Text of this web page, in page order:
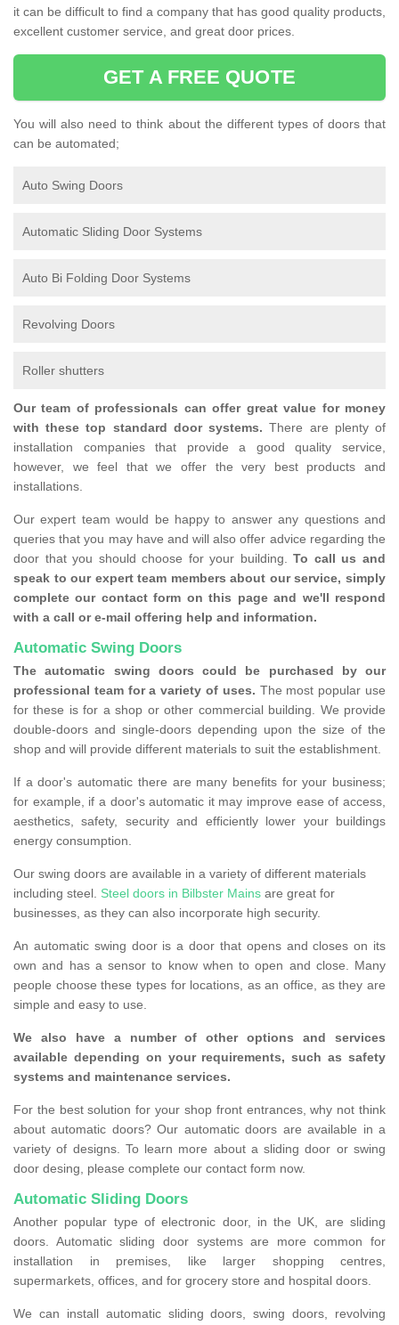
it can be difficult to find a company that has good quality products,
excellent customer service, and great door prices.
GET A FREE QUOTE
You will also need to think about the different types of doors that
can be automated;
Auto Swing Doors
Automatic Sliding Door Systems
Auto Bi Folding Door Systems
Revolving Doors
Roller shutters
Our team of professionals can offer great value for money
with these top standard door systems. There are plenty of
installation companies that provide a good quality service,
however, we feel that we offer the very best products and
installations.
Our expert team would be happy to answer any questions and
queries that you may have and will also offer advice regarding the
door that you should choose for your building. To call us and
speak to our expert team members about our service, simply
complete our contact form on this page and we'll respond
with a call or e-mail offering help and information.
Automatic Swing Doors
The automatic swing doors could be purchased by our
professional team for a variety of uses. The most popular use
for these is for a shop or other commercial building. We provide
double-doors and single-doors depending upon the size of the
shop and will provide different materials to suit the establishment.
If a door's automatic there are many benefits for your business;
for example, if a door's automatic it may improve ease of access,
aesthetics, safety, security and efficiently lower your buildings
energy consumption.
Our swing doors are available in a variety of different materials
including steel. Steel doors in Bilbster Mains are great for
businesses, as they can also incorporate high security.
An automatic swing door is a door that opens and closes on its
own and has a sensor to know when to open and close. Many
people choose these types for locations, as an office, as they are
simple and easy to use.
We also have a number of other options and services
available depending on your requirements, such as safety
systems and maintenance services.
For the best solution for your shop front entrances, why not think
about automatic doors? Our automatic doors are available in a
variety of designs. To learn more about a sliding door or swing
door desing, please complete our contact form now.
Automatic Sliding Doors
Another popular type of electronic door, in the UK, are sliding
doors. Automatic sliding door systems are more common for
installation in premises, like larger shopping centres,
supermarkets, offices, and for grocery store and hospital doors.
We can install automatic sliding doors, swing doors, revolving